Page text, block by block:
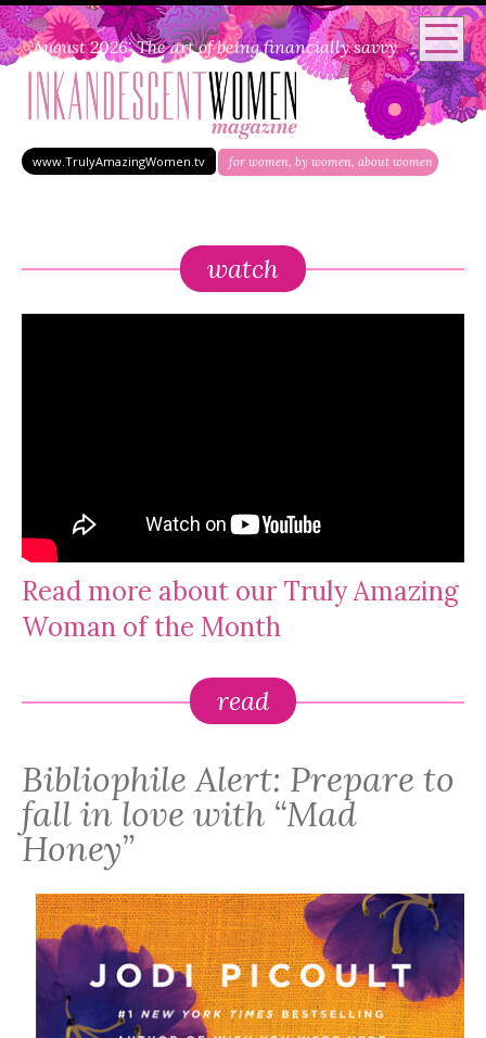
August 2026: The art of being financially savvy
www.TrulyAmazingWomen.tv for women, by women, about women
watch
Read more about our Truly Amazing
Woman of the Month
read
Bibliophile Alert: Prepare to
fall in love with “Mad
Honey”